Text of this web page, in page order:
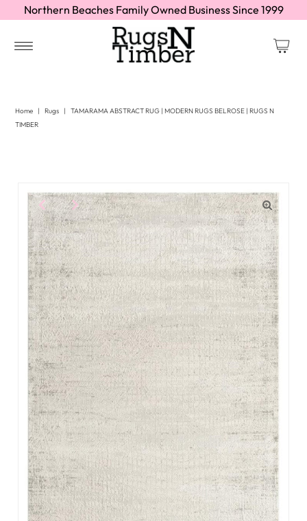
Northern Beaches Family Owned Business Since 1999
Home | Rugs |
TAMARAMA ABSTRACT RUG | MODERN RUGS BELROSE | RUGS N
TIMBER